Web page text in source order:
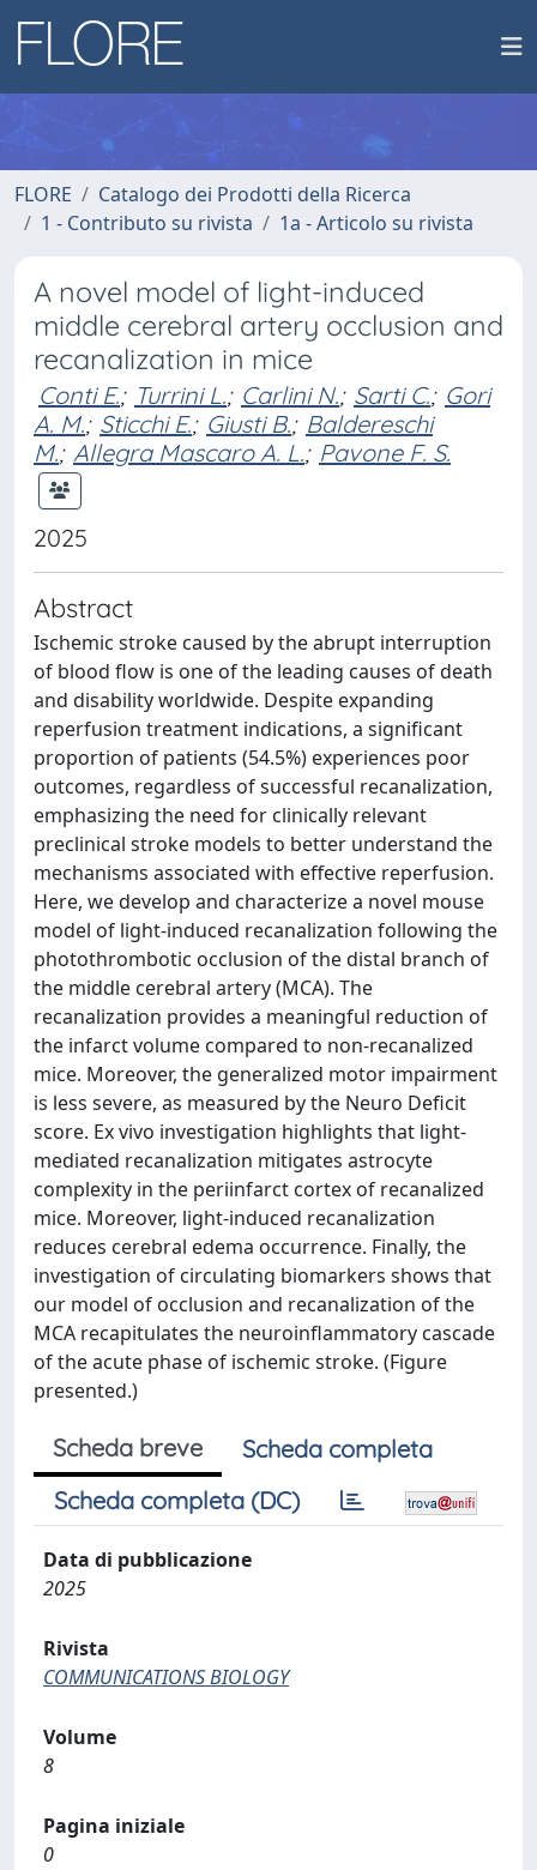
FLORE
Catalogo dei Prodotti della Ricerca
1 - Contributo su rivista
1a - Articolo su rivista
A novel model of light-induced
middle cerebral artery occlusion and
recanalization in mice
Conti E.; Turrini L.; Carlini N.; Sarti C.; Gori
A. M.; Sticchi E.; Giusti B.; Baldereschi
M.; Allegra Mascaro A. L.; Pavone F. S.
2025
Abstract
Ischemic stroke caused by the abrupt interruption
of blood flow is one of the leading causes of death
and disability worldwide. Despite expanding
reperfusion treatment indications, a significant
proportion of patients (54.5%) experiences poor
outcomes, regardless of successful recanalization,
emphasizing the need for clinically relevant
preclinical stroke models to better understand the
mechanisms associated with effective reperfusion.
Here, we develop and characterize a novel mouse
model of light-induced recanalization following the
photothrombotic occlusion of the distal branch of
the middle cerebral artery (MCA). The
recanalization provides a meaningful reduction of
the infarct volume compared to non-recanalized
mice. Moreover, the generalized motor impairment
is less severe, as measured by the Neuro Deficit
score. Ex vivo investigation highlights that light-
mediated recanalization mitigates astrocyte
complexity in the periinfarct cortex of recanalized
mice. Moreover, light-induced recanalization
reduces cerebral edema occurrence. Finally, the
investigation of circulating biomarkers shows that
our model of occlusion and recanalization of the
MCA recapitulates the neuroinflammatory cascade
of the acute phase of ischemic stroke. (Figure
presented.)
Scheda breve
Scheda completa
Scheda completa (DC)
Data di pubblicazione
2025
Rivista
COMMUNICATIONS BIOLOGY
Volume
8
Pagina iniziale
0